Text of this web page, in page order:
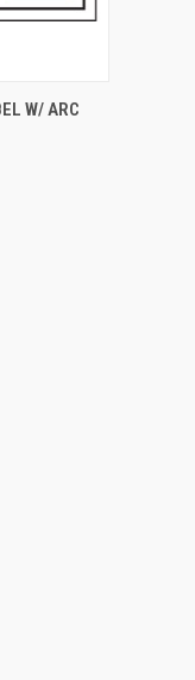
TO CART
W/ ARC